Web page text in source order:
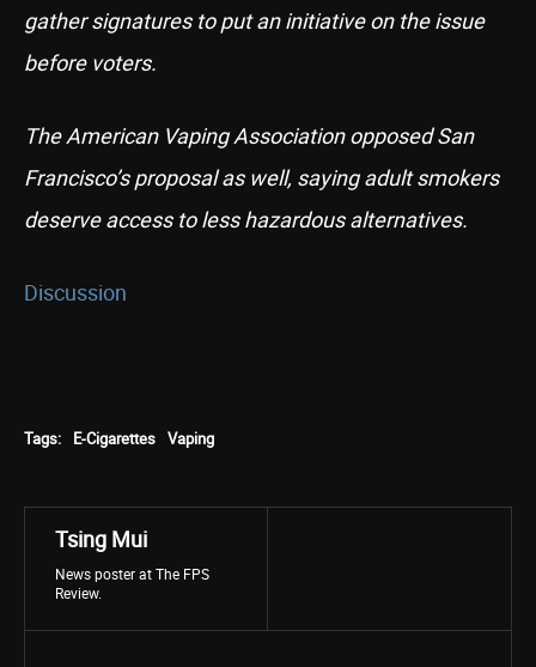
gather signatures to put an initiative on the issue
before voters.
The American Vaping Association opposed San
Francisco’s proposal as well, saying adult smokers
deserve access to less hazardous alternatives.
Discussion
Tags: E-Cigarettes Vaping
Tsing Mui
News poster at The FPS
Review.